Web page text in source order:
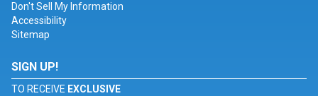
Don't Sell My Information
Accessibility
Sitemap
SIGN UP!
TO RECEIVE EXCLUSIVE